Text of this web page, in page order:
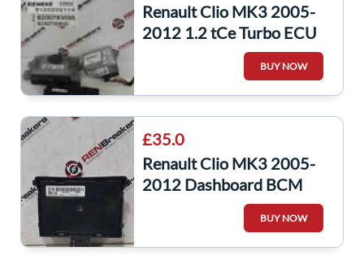
Renault Clio MK3 2005-
2012 1.2 tCe Turbo ECU
SET UCH Immobiliser +
BUY NOW
£35.0
Renault Clio MK3 2005-
2012 Dashboard BCM
Uch L2k9 Decoded
Recoded 8201054131
BUY NOW